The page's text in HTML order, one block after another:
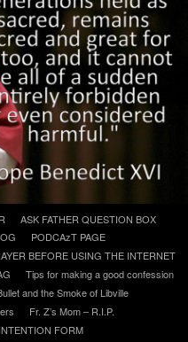
Priests
ASK FATHER QUESTION BOX
PODCAzT PAGE
BEFORE USING THE INTERNET
Tips for making a good confession
and the Smoke of Libville
Fr. Z’s Mom – R.I.P.
FORM